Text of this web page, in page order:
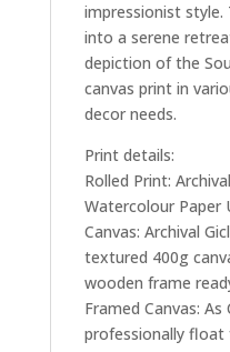
impressionist style.
into a serene
depiction of the
canvas print in
decor needs.
Print details:
Rolled Print:
Watercolour Paper
Canvas: Archival
textured 400g
wooden frame
Framed Canvas: As
professionally float